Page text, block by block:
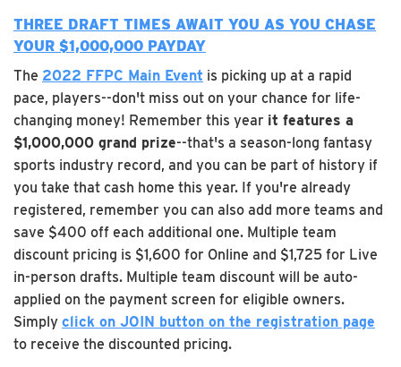
THREE DRAFT TIMES AWAIT YOU AS YOU CHASE
YOUR $1,000,000 PAYDAY
The 2022 FFPC Main Event is picking up at a rapid
pace, players--don't miss out on your chance for life-
changing money! Remember this year it features a
$1,000,000 grand prize--that's a season-long fantasy
sports industry record, and you can be part of history if
you take that cash home this year. If you're already
registered, remember you can also add more teams and
save $400 off each additional one. Multiple team
discount pricing is $1,600 for Online and $1,725 for Live
in-person drafts. Multiple team discount will be auto-
applied on the payment screen for eligible owners.
Simply click on JOIN button on the registration page
to receive the discounted pricing.